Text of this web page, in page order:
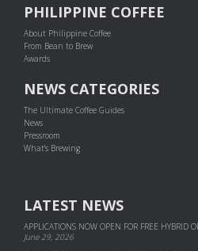
PHILIPPINE COFFEE
About Philippine Coffee
From Bean to Brew
Awards
NEWS CATEGORIES
The Ultimate Coffee Guides
News
Pressroom
What's Brewing
LATEST NEWS
APPLICATIONS NOW OPEN FOR FREE HYBRID
June 29, 2026